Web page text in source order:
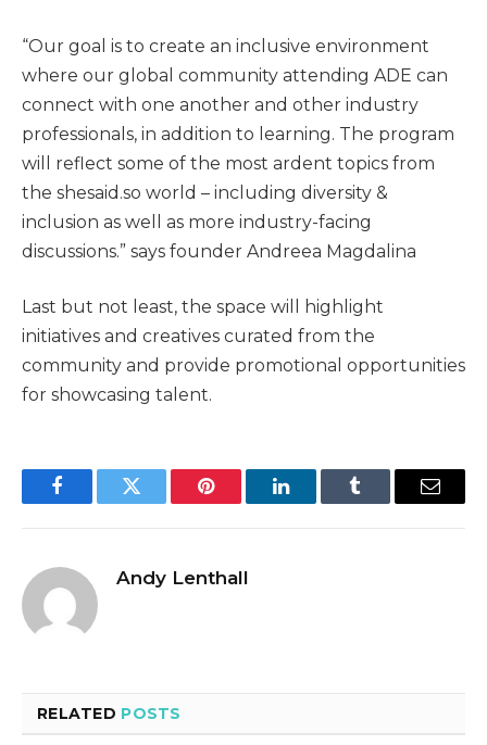
“Our goal is to create an inclusive environment
where our global community attending ADE can
connect with one another and other industry
professionals, in addition to learning. The program
will reflect some of the most ardent topics from
the shesaid.so world – including diversity &
inclusion as well as more industry-facing
discussions.” says founder Andreea Magdalina
Last but not least, the space will highlight
initiatives and creatives curated from the
community and provide promotional opportunities
for showcasing talent.
FacebookTwitter Pinterest LinkedInTumblr Email
Andy Lenthall
RELATED POSTS